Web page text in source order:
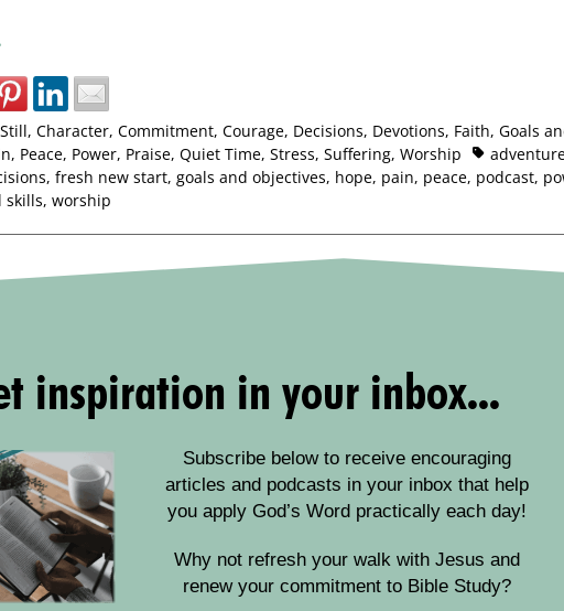
, Character, Commitment, Courage, Decisions, Devotions, Faith, Goals
, Peace, Power, Praise, Quiet Time, Stress, Suffering, Worship
, fresh new start, goals and objectives, hope, pain, peace, podcast,
skills, worship
inspiration in your inbox...
Subscribe below to receive encouraging
articles and podcasts in your inbox that help
you apply God’s Word practically each day!
Why not refresh your walk with Jesus and
renew your commitment to Bible Study?